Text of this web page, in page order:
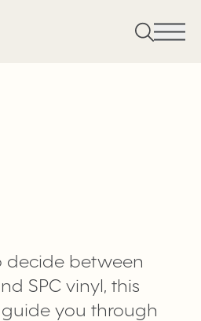
decide between
SPC vinyl, this
you through